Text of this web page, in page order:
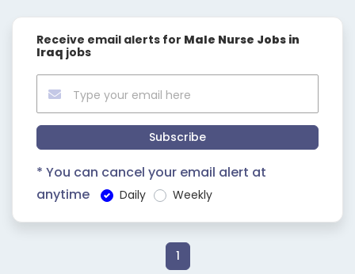
Receive email alerts for Male Nurse Jobs in
Iraq jobs
Subscribe
* You can cancel your email alert at
anytime
Daily Weekly
1